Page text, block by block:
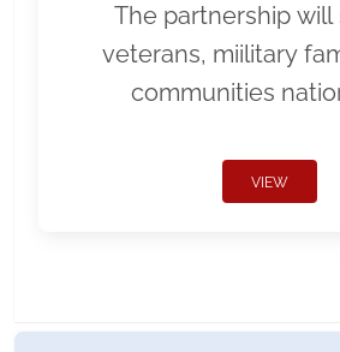
The partnership
veterans, miilitary
communities
VIEW